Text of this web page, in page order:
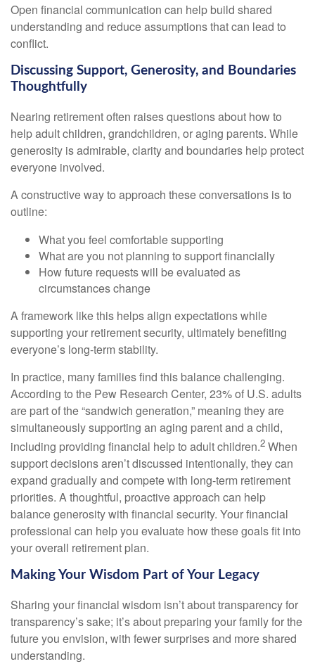
Open financial communication can help build shared
understanding and reduce assumptions that can lead to
conflict.
Discussing Support, Generosity, and Boundaries
Thoughtfully
Nearing retirement often raises questions about how to
help adult children, grandchildren, or aging parents. While
generosity is admirable, clarity and boundaries help protect
everyone involved.
A constructive way to approach these conversations is to
outline:
What you feel comfortable supporting
What are you not planning to support financially
How future requests will be evaluated as
circumstances change
A framework like this helps align expectations while
supporting your retirement security, ultimately benefiting
everyone’s long-term stability.
In practice, many families find this balance challenging.
According to the Pew Research Center, 23% of U.S. adults
are part of the “sandwich generation,” meaning they are
simultaneously supporting an aging parent and a child,
including providing financial help to adult children.2 When
support decisions aren’t discussed intentionally, they can
expand gradually and compete with long-term retirement
priorities. A thoughtful, proactive approach can help
balance generosity with financial security. Your financial
professional can help you evaluate how these goals fit into
your overall retirement plan.
Making Your Wisdom Part of Your Legacy
Sharing your financial wisdom isn’t about transparency for
transparency’s sake; it’s about preparing your family for the
future you envision, with fewer surprises and more shared
understanding.